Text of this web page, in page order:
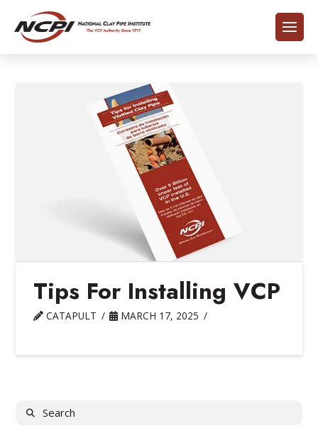
Tips For Installing VCP
CATAPULT MARCH 17, 2025
Search